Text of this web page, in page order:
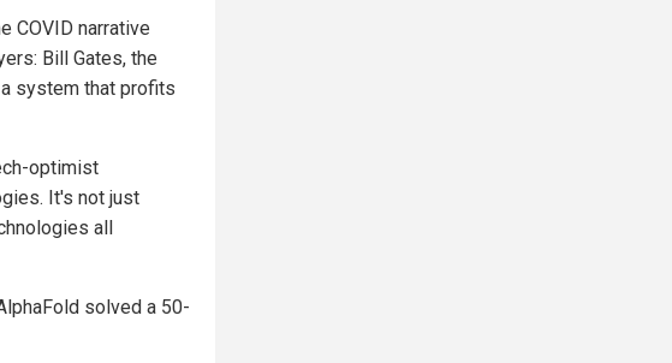
COVID narrative
Bill Gates, the
system that profits
optimist
It's not just
all
solved a 50-